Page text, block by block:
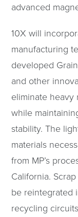
advanced
10X will
manufacturing
developed
and other
eliminate
while
stability. The
materials
from MP’s
California.
be reintegrated
recycling